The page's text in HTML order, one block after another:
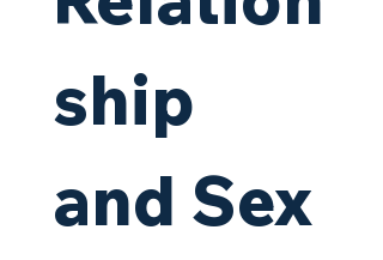
ship
and Sex